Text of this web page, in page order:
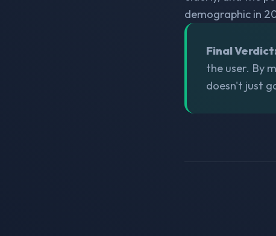
demographic in
Final Verdict:
the user. By
doesn't just